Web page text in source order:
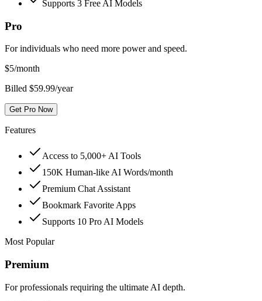
Supports 3 Free AI Models
Pro
For individuals who need more power and speed.
$5/month
Billed $59.99/year
Get Pro Now
Features
Access to 5,000+ AI Tools
150K Human-like AI Words/month
Premium Chat Assistant
Bookmark Favorite Apps
Supports 10 Pro AI Models
Most Popular
Premium
For professionals requiring the ultimate AI depth.